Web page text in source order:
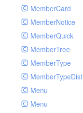
MemberCard
MemberNotice
MemberQuick
MemberTree
MemberType
MemberTypeDist
Menu
Menu